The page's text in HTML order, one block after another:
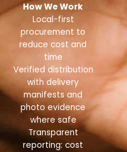
How We Work
Local-first
procurement to
reduce cost and
time
Verified distribution
with delivery
manifests and
photo evidence
where safe
Transparent
reporting: cost